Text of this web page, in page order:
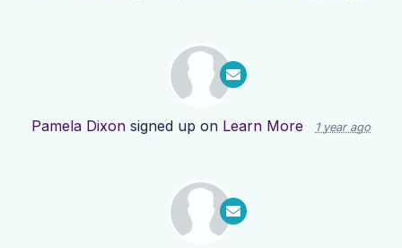
Pamela Dixon signed up on Learn More 1 year ago